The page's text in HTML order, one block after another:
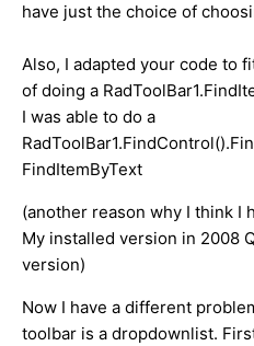
have just the choice of
Also, I adapted your code to
of doing a
I was able to do a
FindItemByText
(another reason why I think I
My installed version in 2008
version)
Now I have a different
toolbar is a dropdownlist.